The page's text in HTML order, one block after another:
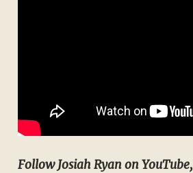
Follow Josiah Ryan on